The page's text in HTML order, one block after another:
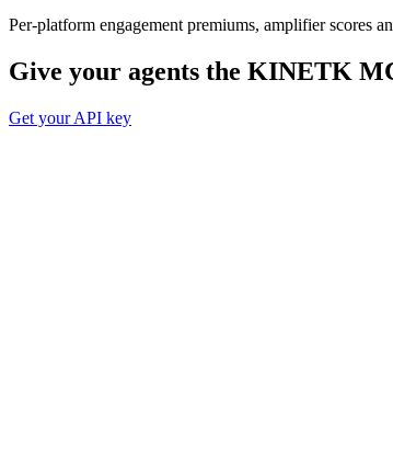
Per-platform engagement premiums, amplifier scores
Give your agents the KINETK
Get your API key